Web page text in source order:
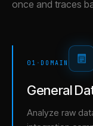
once and traces
01 · DOMAIN
General
Analyze raw